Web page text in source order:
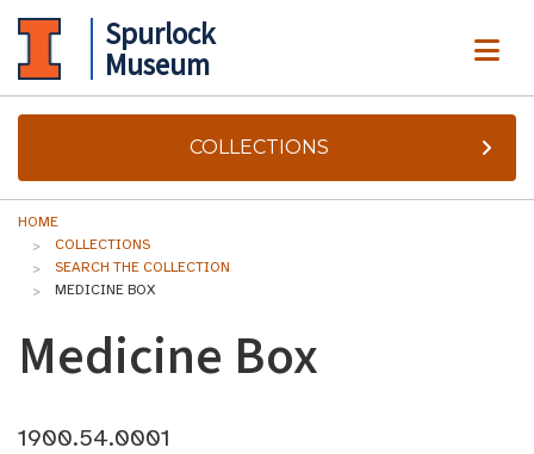
Spurlock
Museum
COLLECTIONS
HOME
COLLECTIONS
SEARCH THE COLLECTION
MEDICINE BOX
Medicine Box
1900.54.0001